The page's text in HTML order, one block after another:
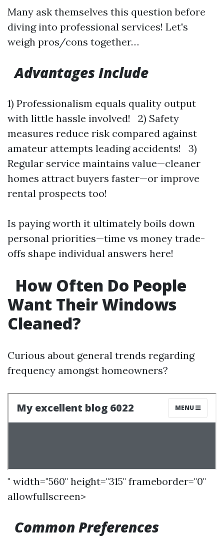
Many ask themselves this question before
diving into professional services! Let's
weigh pros/cons together…
Advantages Include
1) Professionalism equals quality output
with little hassle involved! 2) Safety
measures reduce risk compared against
amateur attempts leading accidents! 3)
Regular service maintains value—cleaner
homes attract buyers faster—or improve
rental prospects too!
Is paying worth it ultimately boils down
personal priorities—time vs money trade-
offs shape individual answers here!
How Often Do People
Want Their Windows
Cleaned?
Curious about general trends regarding
frequency amongst homeowners?
" width="560" height="315" frameborder="0"
allowfullscreen>
Common Preferences